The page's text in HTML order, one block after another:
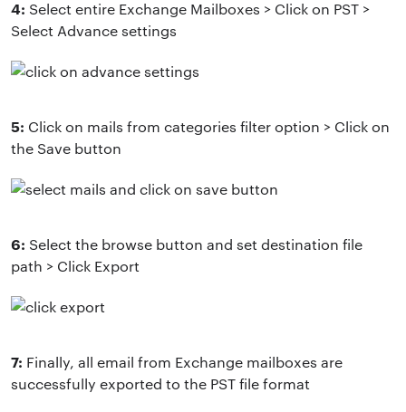
4: Select entire Exchange Mailboxes > Click on PST >
Select Advance settings
5: Click on mails from categories filter option > Click on
the Save button
6: Select the browse button and set destination file
path > Click Export
7: Finally, all email from Exchange mailboxes are
successfully exported to the PST file format